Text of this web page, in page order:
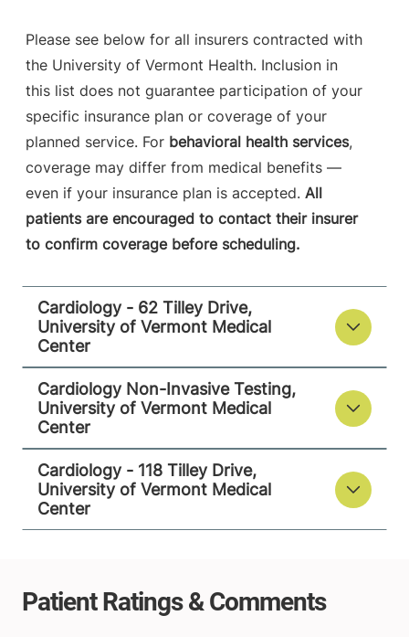
View location details Get directions
Cardiology - 118 Tilley Drive
University of Vermont Medical Center
802-847-4600
118 Tilley Drive
Suite 102
South Burlington,
View location details Get directions
Please see below for all insurers contracted with
the University of Vermont Health. Inclusion in
this list does not guarantee participation of your
specific insurance plan or coverage of your
planned service. For behavioral health services,
coverage may differ from medical benefits —
even if your insurance plan is accepted. All
patients are encouraged to contact their insurer
to confirm coverage before scheduling.
Cardiology - 62 Tilley Drive,
University of Vermont Medical
Center
Cardiology Non-Invasive Testing,
University of Vermont Medical
Center
Cardiology - 118 Tilley Drive,
University of Vermont Medical
Center